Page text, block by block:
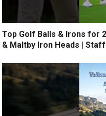
Top Golf Balls & Irons for
& Maltby Iron Heads |